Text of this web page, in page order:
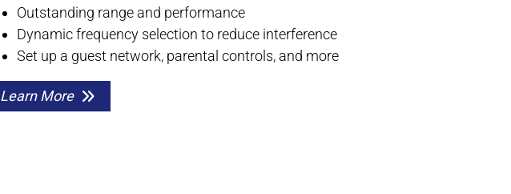
Outstanding range and performance
Dynamic frequency selection to reduce interference
Set up a guest network, parental controls, and more
Learn More